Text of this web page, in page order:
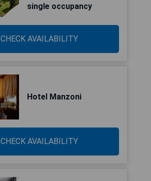
single occupancy
CHECK AVAILABILITY
Hotel Manzoni
CHECK AVAILABILITY